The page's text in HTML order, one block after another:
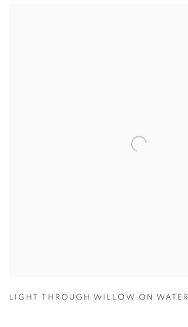
LIGHT THROUGH WILLOW ON WATER